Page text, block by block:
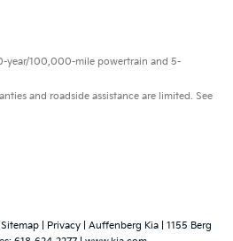
year/100,000-mile powertrain and 5-
and roadside assistance are limited. See
Sitemap Privacy | Auffenberg Kia
1155 Berg